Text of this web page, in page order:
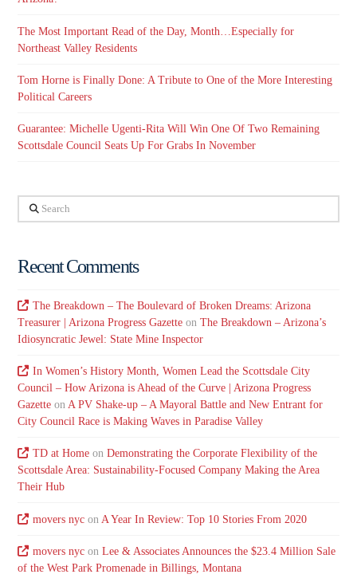
The Most Important Read of the Day, Month…Especially for
Northeast Valley Residents
Tom Horne is Finally Done: A Tribute to One of the More Interesting
Political Careers
Guarantee: Michelle Ugenti-Rita Will Win One Of Two Remaining
Scottsdale Council Seats Up For Grabs In November
Search
Recent Comments
The Breakdown – The Boulevard of Broken Dreams: Arizona
Treasurer | Arizona Progress Gazette onThe Breakdown – Arizona’s
Idiosyncratic Jewel: State Mine Inspector
In Women’s History Month, Women Lead the Scottsdale City
Council – How Arizona is Ahead of the Curve | Arizona Progress
Gazette onA PV Shake-up – A Mayoral Battle and New Entrant for
City Council Race is Making Waves in Paradise Valley
TD at Homeon Demonstrating the Corporate Flexibility of the
Scottsdale Area: Sustainability-Focused Company Making the Area
Their Hub
movers nycon A Year In Review: Top 10 Stories From 2020
movers nycon Lee & Associates Announces the $23.4 Million Sale
of the West Park Promenade in Billings, Montana